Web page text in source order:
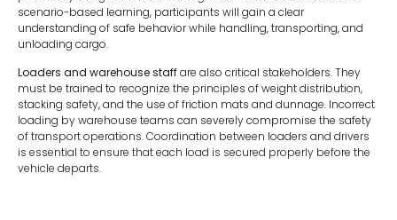
scenario-based learning, participants will gain a clear
understanding of safe behavior while handling, transporting, and
unloading cargo.
Loaders and warehouse staffare also critical stakeholders. They
must be trained to recognize the principles of weight distribution,
stacking safety, and the use of friction mats and dunnage. Incorrect
loading by warehouse teams can severely compromise the safety
of transport operations. Coordination between loaders and drivers
is essential to ensure that each load is secured properly before the
vehicle departs.